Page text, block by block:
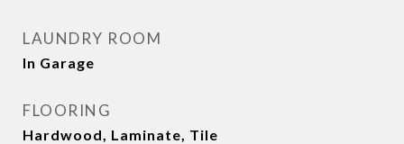
LAUNDRY ROOM
In Garage
FLOORING
Hardwood, Laminate, Tile